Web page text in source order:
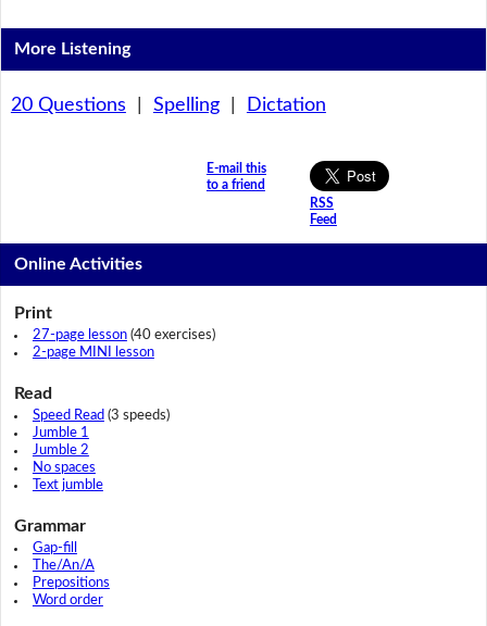
More Listening
20 Questions Spelling| Dictation
E-mail this
to a friend
RSS
Feed
Online Activities
Print
27-page lesson(40 exercises)
2-page MINI lesson
Read
Speed Read (3 speeds)
Jumble 1
Jumble 2
No spaces
Text jumble
Grammar
Gap-fill
The/An/A
Prepositions
Word order